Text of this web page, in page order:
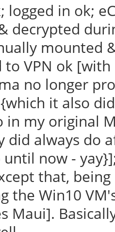
logged in ok;
decrypted
mounted
to VPN ok
no longer
it also
in my original
did always do
until now -
that,
the Win10
Maui].